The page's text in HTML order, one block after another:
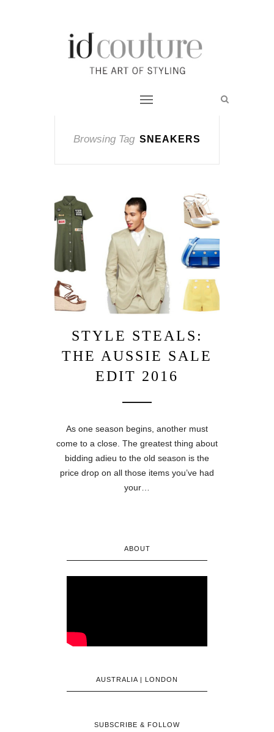
Browsing Tag SNEAKERS
STYLE STEALS:
THE AUSSIE SALE
EDIT 2016
As one season begins, another must
come to a close. The greatest thing about
bidding adieu to the old season is the
price drop on all those items you’ve had
your…
ABOUT
AUSTRALIA | LONDON
SUBSCRIBE & FOLLOW